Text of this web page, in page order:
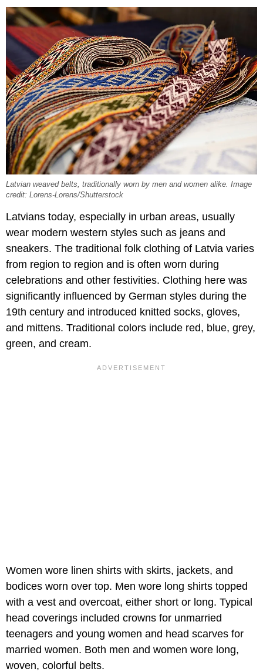
Latvian weaved belts, traditionally worn by men and women alike. Image
credit: Lorens-Lorens/Shutterstock
Latvians today, especially in urban areas, usually
wear modern western styles such as jeans and
sneakers. The traditional folk clothing of Latvia varies
from region to region and is often worn during
celebrations and other festivities. Clothing here was
significantly influenced by German styles during the
19th century and introduced knitted socks, gloves,
and mittens. Traditional colors include red, blue, grey,
green, and cream.
Women wore linen shirts with skirts, jackets, and
bodices worn over top. Men wore long shirts topped
with a vest and overcoat, either short or long. Typical
head coverings included crowns for unmarried
teenagers and young women and head scarves for
married women. Both men and women wore long,
woven, colorful belts.